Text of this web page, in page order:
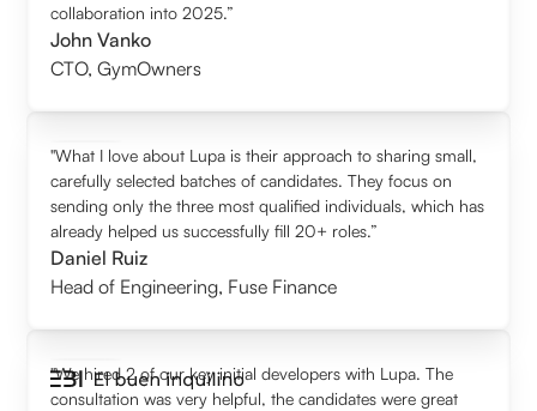
collaboration into 2025.”
John Vanko
CTO,GymOwners
"What I love about Lupa is their approach to sharing small,
carefully selected batches of candidates. They focus on
sending only the three most qualified individuals, which has
already helped us successfully fill 20+ roles.”
Daniel Ruiz
Head of Engineering, Fuse Finance
"We hired 2 of our key initial developers with Lupa. The
consultation was very helpful, the candidates were great